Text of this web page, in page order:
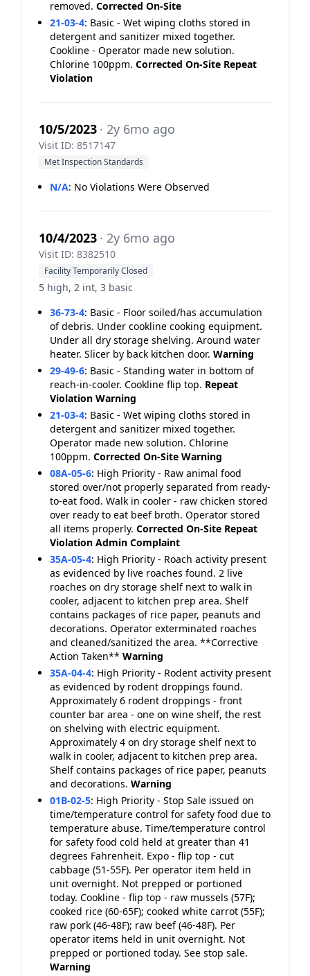
removed. Corrected On-Site
21-03-4: Basic - Wet wiping cloths stored in
detergent and sanitizer mixed together.
Cookline - Operator made new solution.
Chlorine 100ppm. Corrected On-Site Repeat
Violation
10/5/2023 · 2y 6mo ago
Visit ID: 8517147
Met Inspection Standards
N/A: No Violations Were Observed
10/4/2023 · 2y 6mo ago
Visit ID: 8382510
Facility Temporarily Closed
5 high, 2 int, 3 basic
36-73-4: Basic - Floor soiled/has accumulation
of debris. Under cookline cooking equipment.
Under all dry storage shelving. Around water
heater. Slicer by back kitchen door. Warning
29-49-6: Basic - Standing water in bottom of
reach-in-cooler. Cookline flip top. Repeat
Violation Warning
21-03-4: Basic - Wet wiping cloths stored in
detergent and sanitizer mixed together.
Operator made new solution. Chlorine
100ppm. Corrected On-Site Warning
08A-05-6: High Priority - Raw animal food
stored over/not properly separated from ready-
to-eat food. Walk in cooler - raw chicken stored
over ready to eat beef broth. Operator stored
all items properly. Corrected On-Site Repeat
Violation Admin Complaint
35A-05-4: High Priority - Roach activity present
as evidenced by live roaches found. 2 live
roaches on dry storage shelf next to walk in
cooler, adjacent to kitchen prep area. Shelf
contains packages of rice paper, peanuts and
decorations. Operator exterminated roaches
and cleaned/sanitized the area. **Corrective
Action Taken** Warning
35A-04-4: High Priority - Rodent activity present
as evidenced by rodent droppings found.
Approximately 6 rodent droppings - front
counter bar area - one on wine shelf, the rest
on shelving with electric equipment.
Approximately 4 on dry storage shelf next to
walk in cooler, adjacent to kitchen prep area.
Shelf contains packages of rice paper, peanuts
and decorations. Warning
01B-02-5: High Priority - Stop Sale issued on
time/temperature control for safety food due to
temperature abuse. Time/temperature control
for safety food cold held at greater than 41
degrees Fahrenheit. Expo - flip top - cut
cabbage (51-55F). Per operator item held in
unit overnight. Not prepped or portioned
today. Cookline - flip top - raw mussels (57F);
cooked rice (60-65F); cooked white carrot (55F);
raw pork (46-48F); raw beef (46-48F). Per
operator items held in unit overnight. Not
prepped or portioned today. See stop sale.
Warning